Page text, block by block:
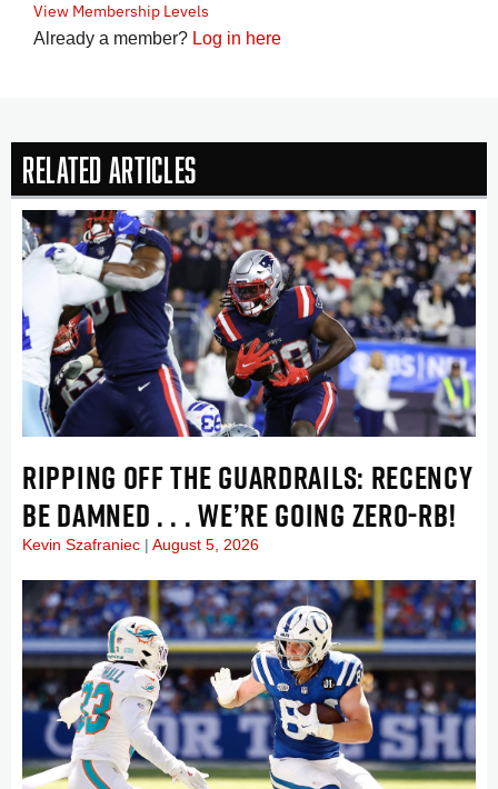
View Membership Levels
Already a member? Log in here
Related Articles
RIPPING OFF THE GUARDRAILS: RECENCY
BE DAMNED . . . WE’RE GOING ZERO-RB!
Kevin Szafraniec August 5, 2026